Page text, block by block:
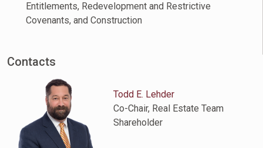
Entitlements, Redevelopment and Restrictive
Covenants, and Construction
Contacts
Todd E. Lehder
Co-Chair, Real Estate Team
Shareholder